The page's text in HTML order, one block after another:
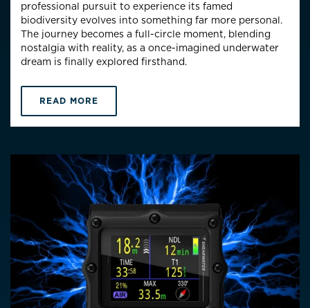
professional pursuit to experience its famed
biodiversity evolves into something far more personal.
The journey becomes a full-circle moment, blending
nostalgia with reality, as a once-imagined underwater
dream is finally explored firsthand.
READ MORE